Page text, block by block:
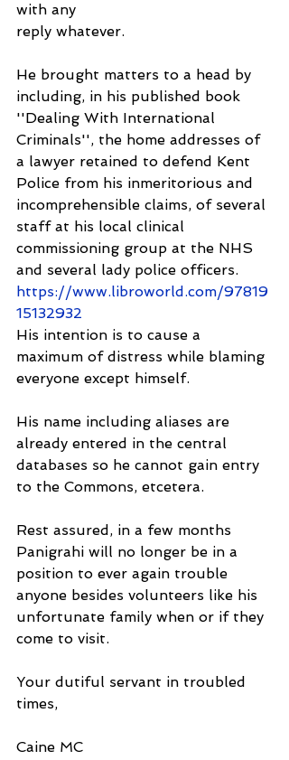
with any
reply whatever.
He brought matters to a head by
including, in his published book
''Dealing With International
Criminals'', the home addresses of
a lawyer retained to defend Kent
Police from his inmeritorious and
incomprehensible claims, of several
staff at his local clinical
commissioning group at the NHS
and several lady police officers.
https://www.libroworld.com/97819
15132932
His intention is to cause a
maximum of distress while blaming
everyone except himself.
His name including aliases are
already entered in the central
databases so he cannot gain entry
to the Commons, etcetera.
Rest assured, in a few months
Panigrahi will no longer be in a
position to ever again trouble
anyone besides volunteers like his
unfortunate family when or if they
come to visit.
Your dutiful servant in troubled
times,
Caine MC